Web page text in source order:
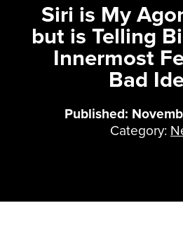
Siri is My
but is Telling
Innermost
Bad
Published:
Category: